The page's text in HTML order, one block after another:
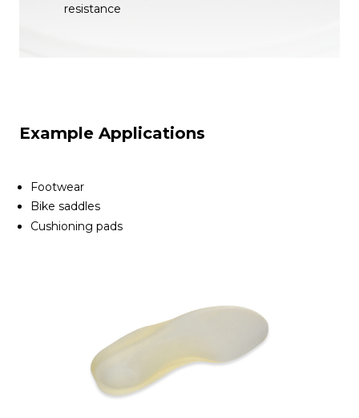
resistance
Example Applications
Footwear
Bike saddles
Cushioning pads